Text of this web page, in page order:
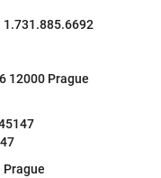
1.731.885.6692
12000 Prague
Prague